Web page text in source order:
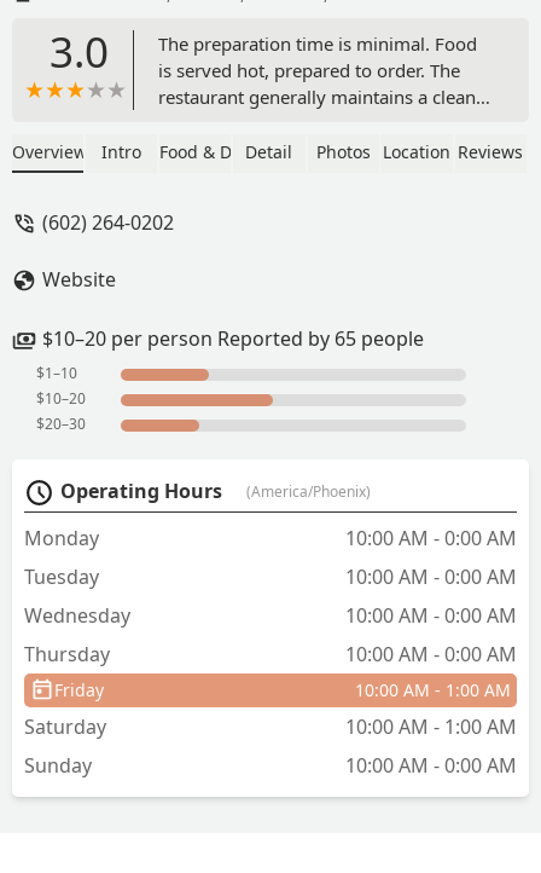
3.0
The preparation time is minimal. Food
is served hot, prepared to order. The
restaurant generally maintains a clean
quite reasonable. They have open
Overview Intro Food & DrinkDetail Photos Location Reviews
(602) 264-0202
Website
$10–20 per person Reported by 65 people
$1–10
$10–20
$20–30
Operating Hours (America/Phoenix)
Monday
10:00 AM - 0:00 AM
Tuesday
10:00 AM - 0:00 AM
Wednesday
10:00 AM - 0:00 AM
Thursday
10:00 AM - 0:00 AM
Friday 10:00 AM - 1:00 AM
Saturday
10:00 AM - 1:00 AM
Sunday
10:00 AM - 0:00 AM